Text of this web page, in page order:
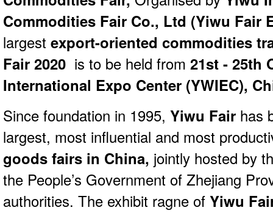
Commodities Fair Co., Ltd (Yiwu Fair
largest export-oriented commodities
Fair 2020 is to be held from 21st - 25th
International Expo Center (YWIEC),
Since foundation in 1995, Yiwu Fair has
largest, most influential and most
goods fairs in China, jointly hosted by
the People’s Government of Zhejiang
authorities. The exhibit ragne of Yiwu